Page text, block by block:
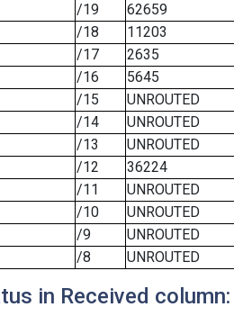
/19
62659
/18
11203
/17
2635
/16
5645
/15
UNROUTED
/14
UNROUTED
/13
UNROUTED
/12
36224
/11
UNROUTED
/10
UNROUTED
/9
UNROUTED
/8 UNROUTED
in Received column: